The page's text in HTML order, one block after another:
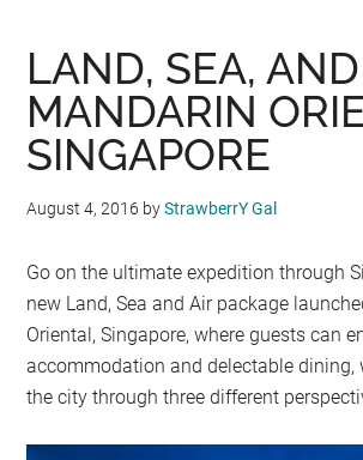
LAND, SEA,
MANDARIN
SINGAPORE
August 4, 2016 byStrawberrY Gal
Go on the ultimate expedition through
new Land, Sea and Air package
Oriental, Singapore, where guests can
accommodation and delectable dining,
the city through three different